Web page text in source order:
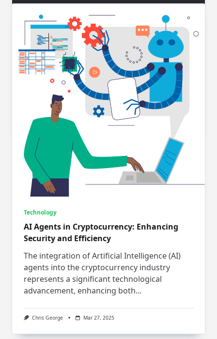
Technology
Unlock Your Business Potential with Smart
Tech Outsourcing Choices
In today’s fast-paced digital world, running a
small business feels much like navigating a
high-wire act. With every...
Chris George Apr 15, 2025
Technology
AI Agents in Cryptocurrency: Enhancing
Security and Efficiency
The integration of Artificial Intelligence (AI)
agents into the cryptocurrency industry
represents a significant technological
advancement, enhancing both...
Chris George Mar 27, 2025